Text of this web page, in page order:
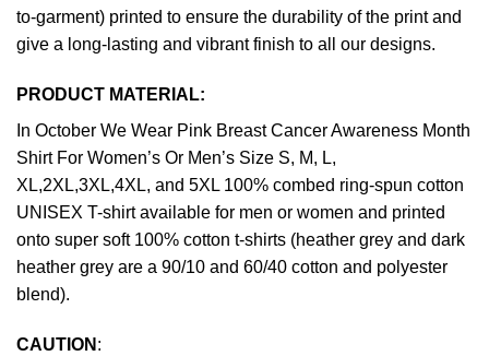
to-garment) printed to ensure the durability of the print and
give a long-lasting and vibrant finish to all our designs.
PRODUCT MATERIAL:
In October We Wear Pink Breast Cancer Awareness Month
Shirt For Women’s Or Men’s Size S, M, L,
XL,2XL,3XL,4XL, and 5XL 100% combed ring-spun cotton
UNISEX T-shirt available for men or women and printed
onto super soft 100% cotton t-shirts (heather grey and dark
heather grey are a 90/10 and 60/40 cotton and polyester
blend).
CAUTION :